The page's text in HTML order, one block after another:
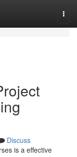
Discuss
is a effective